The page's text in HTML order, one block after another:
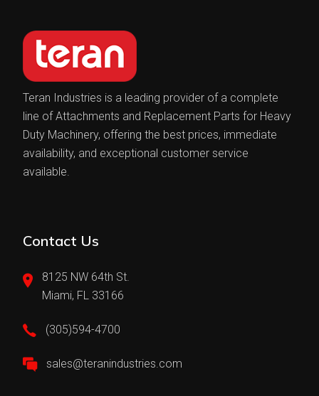
Teran Industries is a leading provider of a complete
line of Attachments and Replacement Parts for Heavy
Duty Machinery, offering the best prices, immediate
availability, and exceptional customer service
available.
Contact Us
8125 NW 64th St.
Miami, FL 33166
(305)594-4700
sales@teranindustries.com